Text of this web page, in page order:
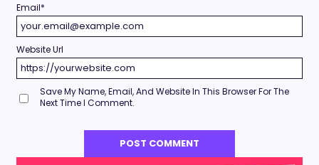
Email*
Website Url
Save My Name, Email, And Website In This Browser For The
Next Time I Comment.